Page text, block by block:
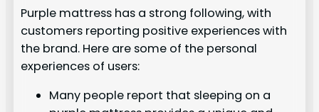
Purple mattress has a strong following, with
customers reporting positive experiences with
the brand. Here are some of the personal
experiences of users:
Many people report that sleeping on a